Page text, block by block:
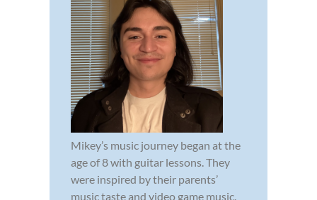
Mikey’s music journey began at the
age of 8 with guitar lessons. They
were inspired by their parents’
music taste and video game music.